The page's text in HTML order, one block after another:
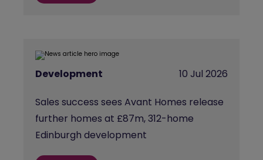
Development 10 Jul 2026
Sales success sees Avant Homes release
further homes at £87m, 312-home
Edinburgh development